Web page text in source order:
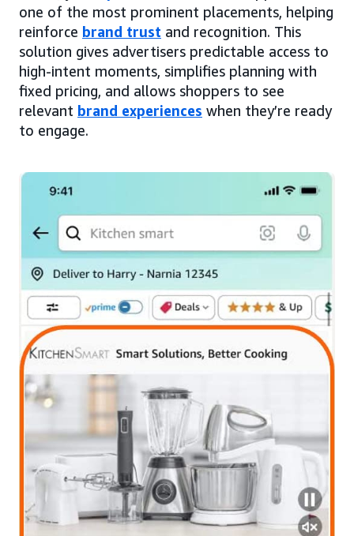
one of the most prominent placements, helping
reinforce brand trust and recognition. This
solution gives advertisers predictable access to
high-intent moments, simplifies planning with
fixed pricing, and allows shoppers to see
relevant brand experiences when they’re ready
to engage.